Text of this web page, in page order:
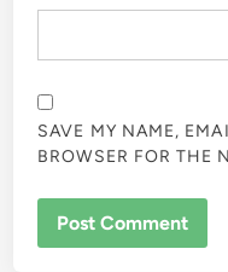
SAVE MY NAME,
BROWSER FOR THE